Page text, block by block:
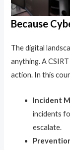
Because
The digital
anything. A
action. In this
Incident
incidents
escalate.